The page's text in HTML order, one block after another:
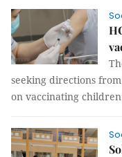
seeking directions from
on vaccinating children